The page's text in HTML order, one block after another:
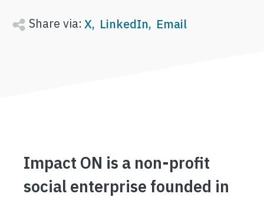
Share via:X LinkedIn Email
Impact ON is a non-profit
social enterprise founded in